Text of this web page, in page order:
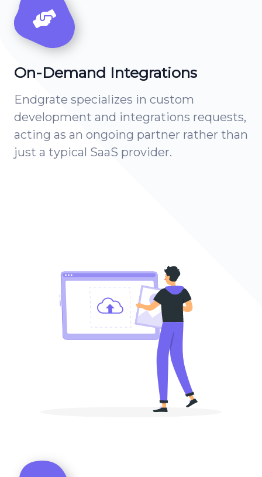
On-Demand Integrations
Endgrate specializes in custom
development and integrations requests,
acting as an ongoing partner rather than
just a typical SaaS provider.